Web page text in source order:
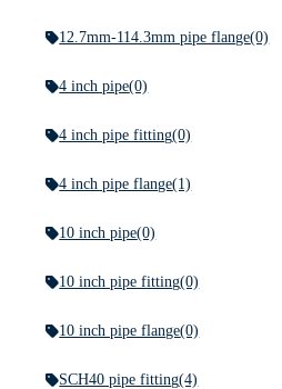
12.7mm-114.3mm pipe flange(0)
4 inch pipe(0)
4 inch pipe fitting(0)
4 inch pipe flange(1)
10 inch pipe(0)
10 inch pipe fitting(0)
10 inch pipe flange(0)
SCH40 pipe fitting(4)